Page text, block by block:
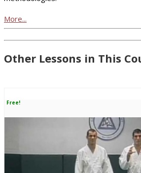
More...
Other Lessons in This
Free!